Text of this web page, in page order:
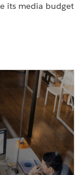
its media budget